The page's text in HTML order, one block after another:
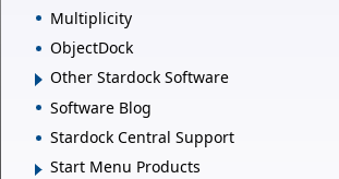
Multiplicity
ObjectDock
Other Stardock Software
Software Blog
Stardock Central Support
Start Menu Products